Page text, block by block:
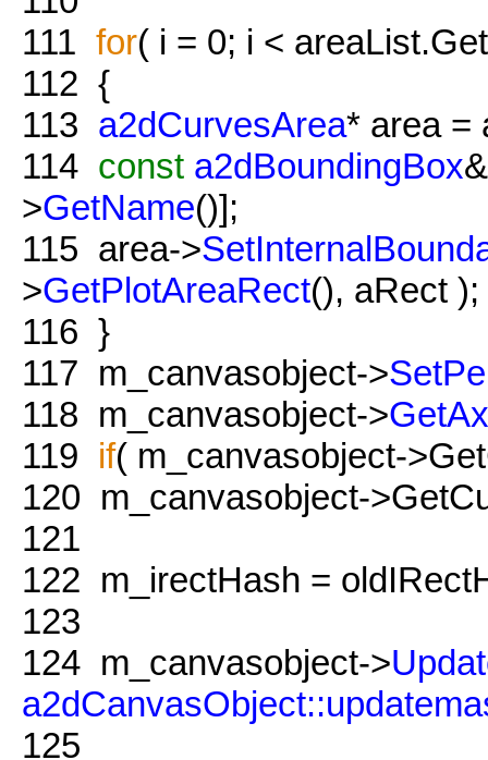
111 for( i = 0; i <
112 {
113 a2dCurvesArea* area =
114 const a2dBoundingBox
>GetName()];
115 area->
>GetPlotAreaRect(), aRect );
116 }
117 m_canvasobject->
118 m_canvasobject->
119 if( m_canvasobject-
120 m_canvasobject-
121
122 m_irectHash =
123
124 m_canvasobject->
125